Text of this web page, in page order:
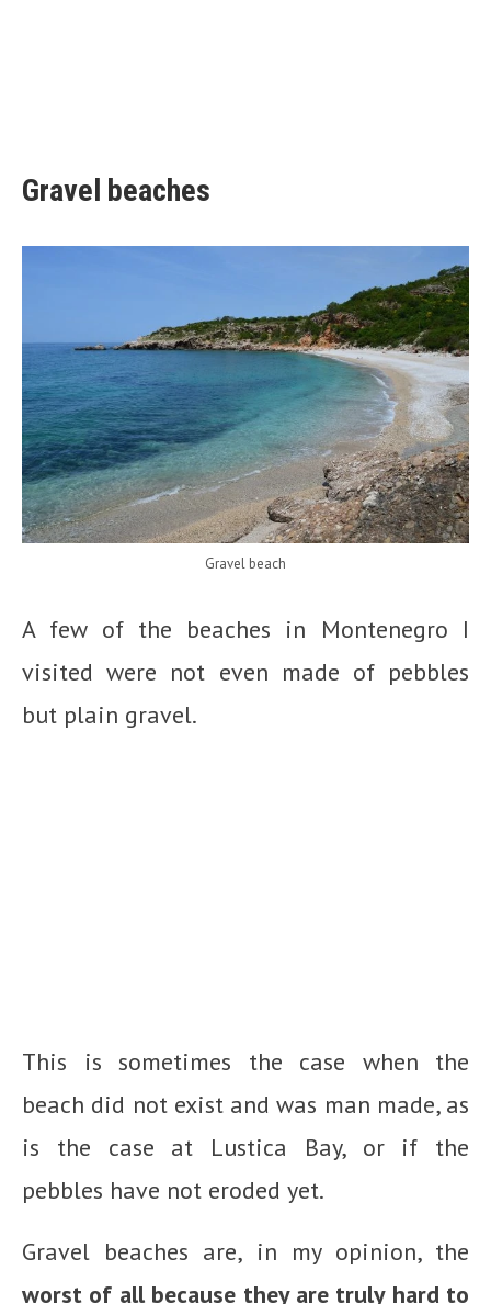
Gravel beaches
Gravel beach
A few of the beaches in Montenegro I
visited were not even made of pebbles
but plain gravel.
This is sometimes the case when the
beach did not exist and was man made, as
is the case at Lustica Bay, or if the
pebbles have not eroded yet.
Gravel beaches are, in my opinion, the
worst of all because they are truly hard to